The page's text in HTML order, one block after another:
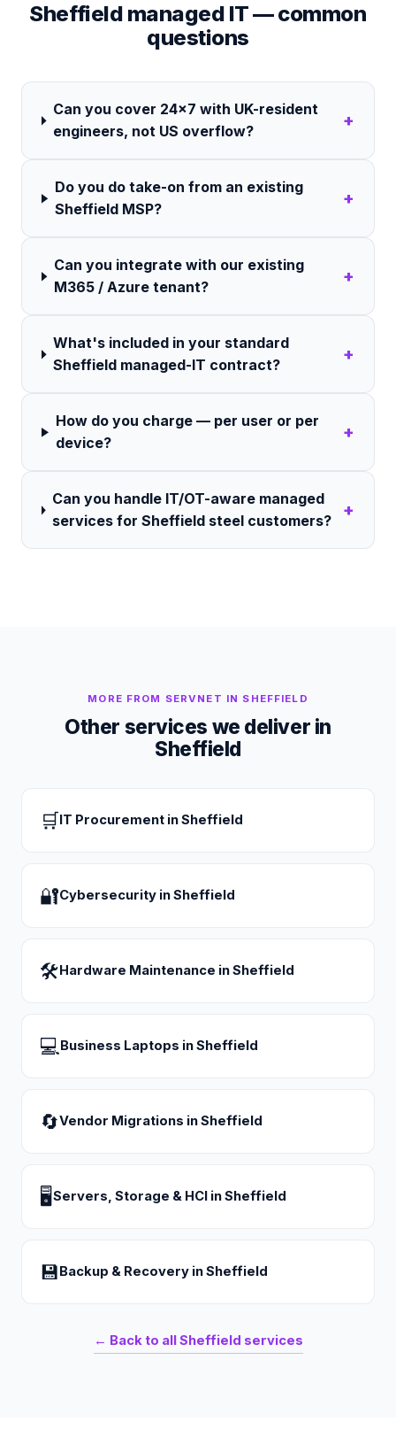
Sheffield managed IT — common
questions
Can you cover 24×7 with UK-resident
engineers, not US overflow?
+
Do you do take-on from an existing
Sheffield MSP?
+
Can you integrate with our existing
M365 / Azure tenant?
+
What's included in your standard
Sheffield managed-IT contract?
+
How do you charge — per user or per
device?
+
Can you handle IT/OT-aware managed
services for Sheffield steel customers?
+
MORE FROM SERVNET IN SHEFFIELD
Other services we deliver in
Sheffield
🛒 IT Procurement inSheffield
🔐Cybersecurity inSheffield
🛠 Hardware Maintenance inSheffield
💻 Business Laptops inSheffield
🔄Vendor Migrations inSheffield
🖥Servers, Storage & HCI inSheffield
💾 Backup & Recovery inSheffield
← Back to all Sheffield services